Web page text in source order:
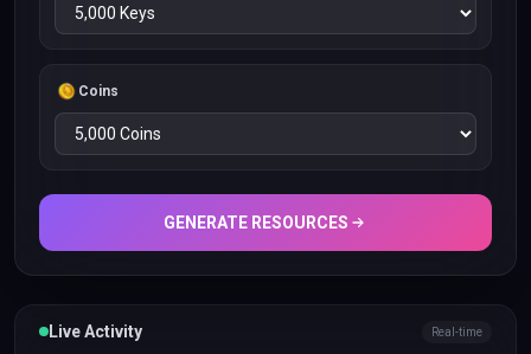
Coins
GENERATE RESOURCES
Live Activity Real-time